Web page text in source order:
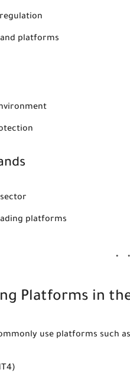
platforms
platforms
Platforms in
use platforms such